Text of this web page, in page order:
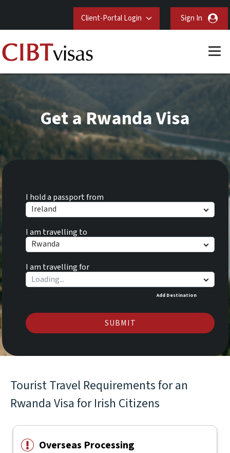
Client-Portal Login Sign In
I hold a passport from
Ireland
I am travelling to
Rwanda
I am travelling for
Add Destination
SUBMIT
Get a Rwanda Visa
Tourist Travel Requirements for an
Rwanda Visa for Irish Citizens
Overseas Processing